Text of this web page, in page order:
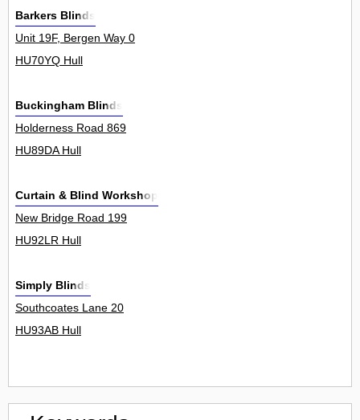
Barkers Blinds
Unit 19F, Bergen Way 0
HU70YQ Hull
Buckingham Blinds
Holderness Road 869
HU89DA Hull
Curtain & Blind Workshop
New Bridge Road 199
HU92LR Hull
Simply Blinds
Southcoates Lane 20
HU93AB Hull